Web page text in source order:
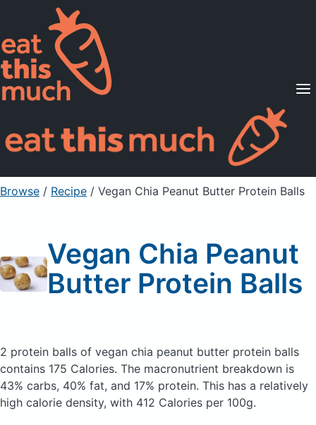
Supported Diets
Pricing
For Professionals
Sign Up Already a member? Sign in
Browse / Recipe / Vegan Chia Peanut Butter Protein Balls
Vegan Chia Peanut
Butter Protein Balls
2 protein balls of vegan chia peanut butter protein balls
contains 175 Calories. The macronutrient breakdown is
43% carbs, 40% fat, and 17% protein. This has a relatively
high calorie density, with 412 Calories per 100g.